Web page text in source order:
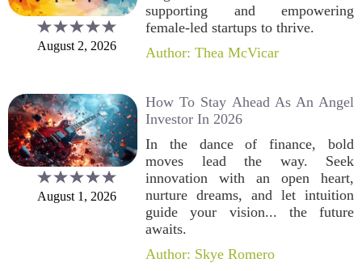
August 2, 2026
supporting and empowering
female-led startups to thrive.
Author: Thea McVicar
August 1, 2026
How To Stay Ahead As An Angel
Investor In 2026
In the dance of finance, bold
moves lead the way. Seek
innovation with an open heart,
nurture dreams, and let intuition
guide your vision... the future
awaits.
Author: Skye Romero